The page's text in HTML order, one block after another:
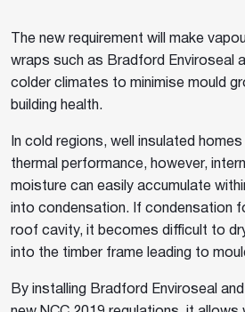
The new requirement will make
wraps such as Bradford Enviroseal
colder climates to minimise mould
building health.
In cold regions, well insulated
thermal performance, however,
moisture can easily accumulate
into condensation. If condensation
roof cavity, it becomes difficult to
into the timber frame leading to
By installing Bradford Enviroseal